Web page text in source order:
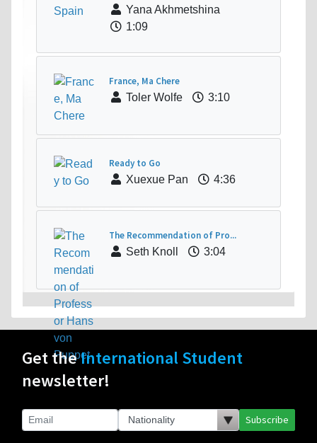
Yana Akhmetshina
1:09
France, Ma Chere
Toler Wolfe
3:10
Ready to Go
Xuexue Pan
4:36
The Recommendation of Pro...
Seth Knoll
3:04
Get theInternational Student
newsletter!
Subscribe